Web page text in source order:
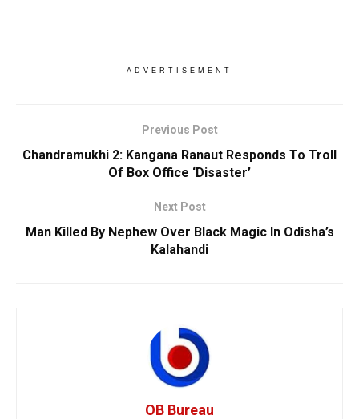
ADVERTISEMENT
Previous Post
Chandramukhi 2: Kangana Ranaut Responds To Troll
Of Box Office ‘Disaster’
Next Post
Man Killed By Nephew Over Black Magic In Odisha’s
Kalahandi
OB Bureau